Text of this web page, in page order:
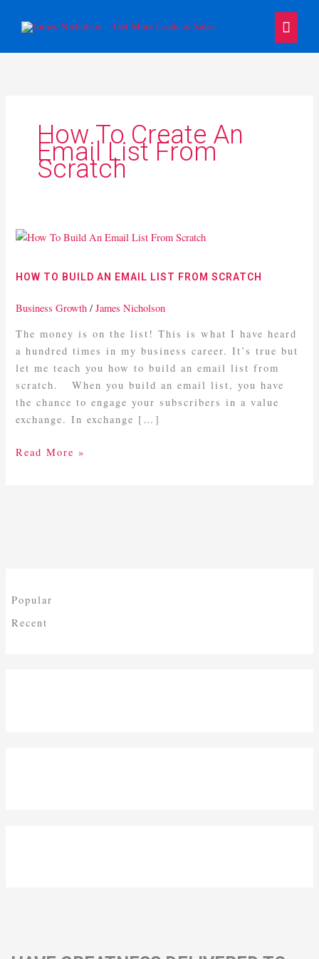
Main
Menu
How To Create An
Email List From
Scratch
HOW TO BUILD AN EMAIL LIST FROM SCRATCH
Business Growth /James Nicholson
The money is on the list! This is what I have heard
a hundred times in my business career. It’s true but
let me teach you how to build an email list from
scratch. When you build an email list, you have
the chance to engage your subscribers in a value
exchange. In exchange […]
How
Build
Email
From
Scratch
Read More »
Popular
Recent